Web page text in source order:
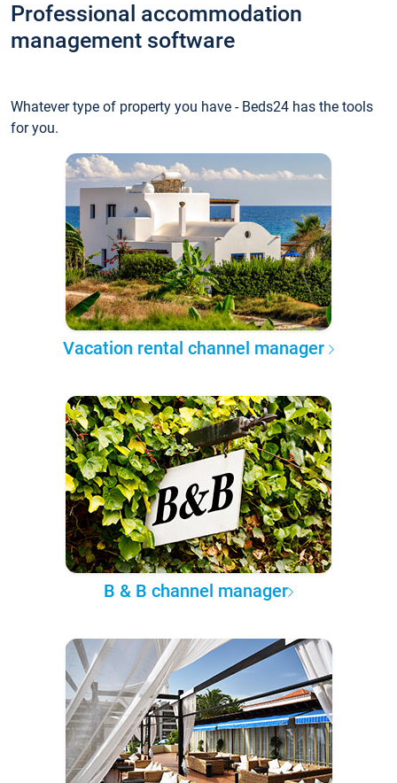
Professional accommodation
management software
Whatever type of property you have - Beds24 has the tools
for you.
Vacation rental channel manager
B & B channel manager